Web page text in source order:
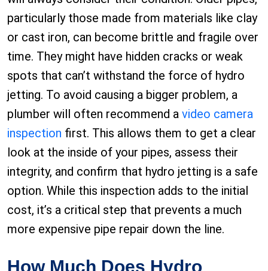
particularly those made from materials like clay
or cast iron, can become brittle and fragile over
time. They might have hidden cracks or weak
spots that can’t withstand the force of hydro
jetting. To avoid causing a bigger problem, a
plumber will often recommend a video camera
inspection first. This allows them to get a clear
look at the inside of your pipes, assess their
integrity, and confirm that hydro jetting is a safe
option. While this inspection adds to the initial
cost, it’s a critical step that prevents a much
more expensive pipe repair down the line.
How Much Does Hydro